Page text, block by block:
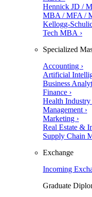
Hennick JD /
MBA / MFA /
Kellogg-
Tech MBA ›
Specialized
Accounting ›
Artificial
Business
Finance ›
Health
Management ›
Marketing ›
Real Estate &
Supply Chain
Exchange
Incoming
Graduate